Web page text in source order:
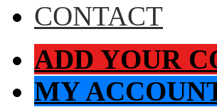
CONTACT
ADD YOUR
MY